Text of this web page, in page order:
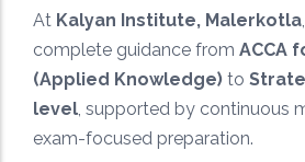
At Kalyan Institute, Malerkotla
complete guidance from ACCA
(Applied Knowledge) to
level, supported by continuous
exam-focused preparation.